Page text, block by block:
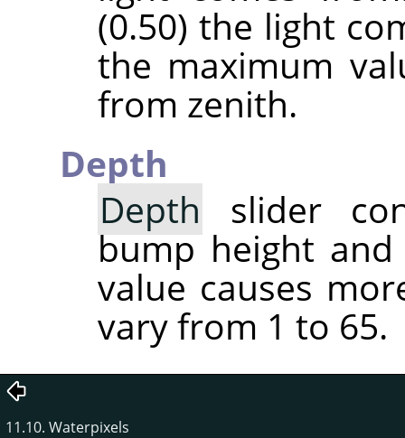
(0.50) the light
the maximum
from zenith.
Depth
Depth slider
bump height
value causes
vary from 1 to 65.
11.10. Waterpixels